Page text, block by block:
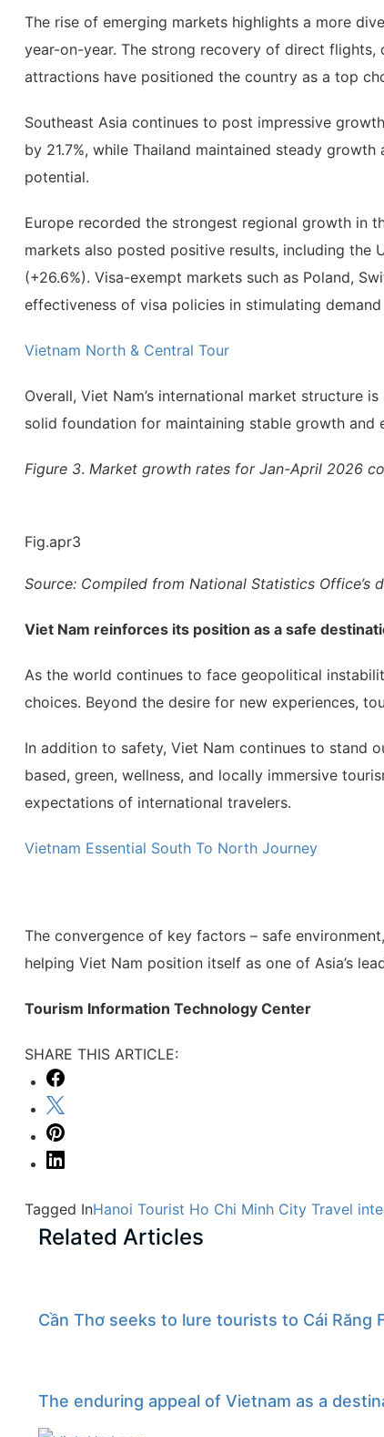
The rise of emerging markets highlights a more
year-on-year. The strong recovery of direct flights,
attractions have positioned the country as a top
Southeast Asia continues to post impressive
by 21.7%, while Thailand maintained steady
potential.
Europe recorded the strongest regional growth in
markets also posted positive results, including the
(+26.6%). Visa-exempt markets such as Poland,
effectiveness of visa policies in stimulating
Vietnam North & Central Tour
Overall, Viet Nam’s international market structure
solid foundation for maintaining stable growth and
Figure 3. Market growth rates for Jan-April 2026
Fig.apr3
Source: Compiled from National Statistics Office’s
Viet Nam reinforces its position as a safe
As the world continues to face geopolitical
choices. Beyond the desire for new experiences,
In addition to safety, Viet Nam continues to stand
based, green, wellness, and locally immersive
expectations of international travelers.
Vietnam Essential South To North Journey
The convergence of key factors – safe
helping Viet Nam position itself as one of Asia’s
Tourism Information Technology Center
SHARE THIS ARTICLE:
Tagged InHanoi Tourist Ho Chi Minh City Travel
Related Articles
Cần Thơ seeks to lure tourists to Cái Răng
The enduring appeal of Vietnam as a